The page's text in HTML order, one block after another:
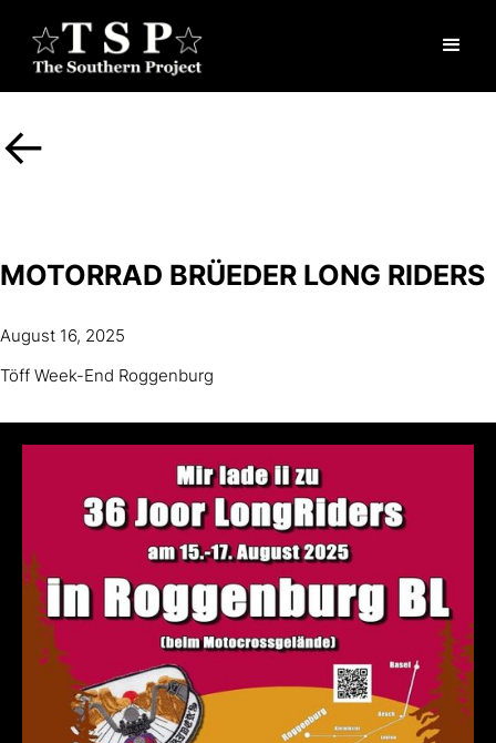
<-
MOTORRAD BRÜEDER LONG RIDERS
August 16, 2025
Töff Week-End Roggenburg